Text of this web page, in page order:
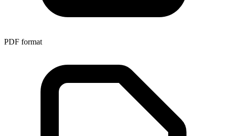
PDF format